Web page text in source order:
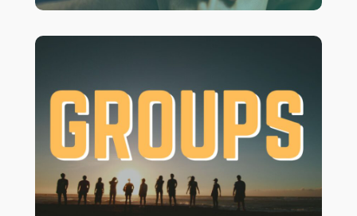
Grow your faith & connect with others!
Join a Small Group for study and
support, or a Unique Group for
activities and mission. There’s a place
for YOU!
CLICK HERE
for more info
about Groups!